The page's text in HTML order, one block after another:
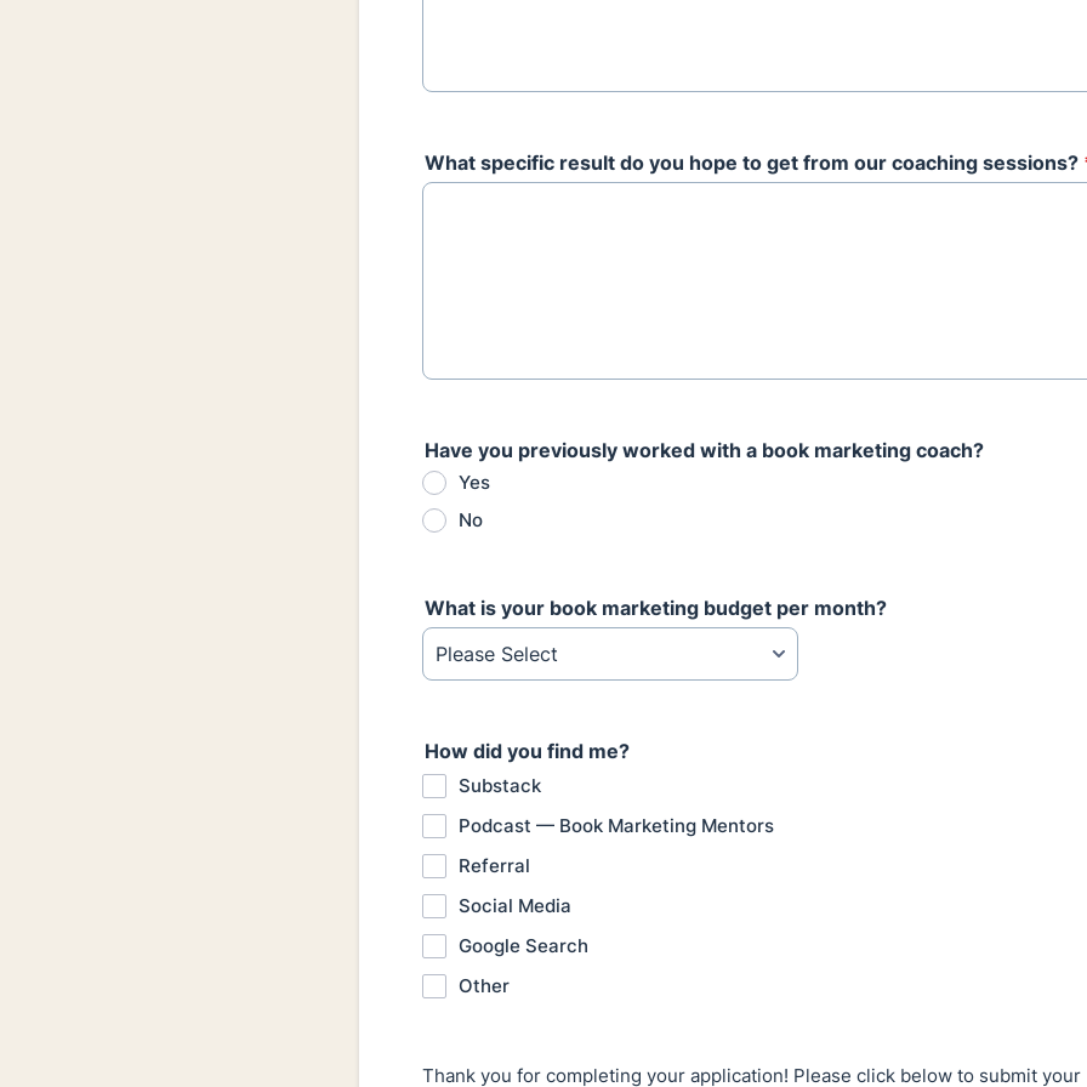
What specific result do you hope to get from our coaching sessions?
Have you previously worked with a book marketing coach?
Yes
No
What is your book marketing budget per month?
How did you find me?
Substack
Podcast — Book Marketing Mentors
Referral
Social Media
Google Search
Other
Thank you for completing your application! Please click below to submit your